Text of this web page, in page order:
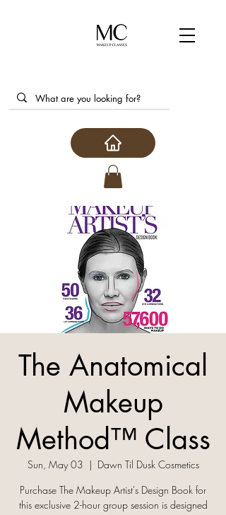
The Anatomical
Makeup
Method™ Class
Sun, May 03
  |
Dawn Til Dusk Cosmetics
Purchase The Makeup Artist's Design Book for
this exclusive 2-hour group session is designed